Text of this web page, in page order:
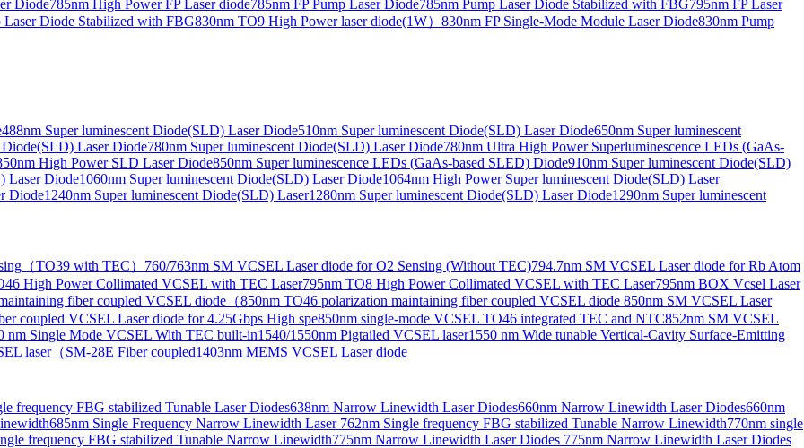
Diode785nm High Power FP Laser diode785nm FP Pump Laser Diode785nm Pump Laser Diode Stabilized with FBG795nm FP Laser
Laser Diode Stabilized with FBG830nm TO9 High Power laser diode(1W） 830nm FP Single-Mode Module Laser Diode830nm Pump
488nm Super luminescent Diode(SLD) Laser Diode510nm Super luminescent Diode(SLD) Laser Diode650nm Super luminescent
Laser Diode780nm Super luminescent Diode(SLD) Laser Diode780nm Ultra High Power Superluminescence LEDs (GaAs-
High Power SLD Laser Diode850nm Super luminescence LEDs (GaAs-based SLED) Diode910nm Super luminescent Diode(SLD)
Laser Diode1060nm Super luminescent Diode(SLD) Laser Diode1064nm High Power Super luminescent Diode(SLD) Laser
Diode1240nm Super luminescent Diode(SLD) Laser1280nm Super luminescent Diode(SLD) Laser Diode1290nm Super luminescent
（TO39 with TEC） 760/763nm SM VCSEL Laser diode for O2 Sensing (Without TEC)794.7nm SM VCSEL Laser diode for Rb Atom
High Power Collimated VCSEL with TEC Laser795nm TO8 High Power Collimated VCSEL with TEC Laser795nm BOX Vcsel Laser
fiber coupled VCSEL diode（850nm TO46 polarization maintaining fiber coupled VCSEL diode 850nm SM VCSEL Laser
coupled VCSEL Laser diode for 4.25Gbps High spe850nm single-mode VCSEL TO46 integrated TEC and NTC852nm SM VCSEL
nm Single Mode VCSEL With TEC built-in1540/1550nm Pigtailed VCSEL laser1550 nm Wide tunable Vertical-Cavity Surface-Emitting
laser（SM-28E Fiber coupled1403nm MEMS VCSEL Laser diode
frequency FBG stabilized Tunable Laser Diodes638nm Narrow Linewidth Laser Diodes660nm Narrow Linewidth Laser Diodes660nm
685nm Single Frequency Narrow Linewidth Laser 762nm Single frequency FBG stabilized Tunable Narrow Linewidth770nm single
frequency FBG stabilized Tunable Narrow Linewidth775nm Narrow Linewidth Laser Diodes 775nm Narrow Linewidth Laser Diodes
Collimated Output）